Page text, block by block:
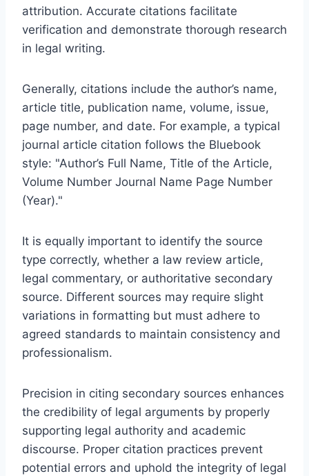
attribution. Accurate citations facilitate
verification and demonstrate thorough research
in legal writing.
Generally, citations include the author’s name,
article title, publication name, volume, issue,
page number, and date. For example, a typical
journal article citation follows the Bluebook
style: "Author’s Full Name, Title of the Article,
Volume Number Journal Name Page Number
(Year)."
It is equally important to identify the source
type correctly, whether a law review article,
legal commentary, or authoritative secondary
source. Different sources may require slight
variations in formatting but must adhere to
agreed standards to maintain consistency and
professionalism.
Precision in citing secondary sources enhances
the credibility of legal arguments by properly
supporting legal authority and academic
discourse. Proper citation practices prevent
potential errors and uphold the integrity of legal